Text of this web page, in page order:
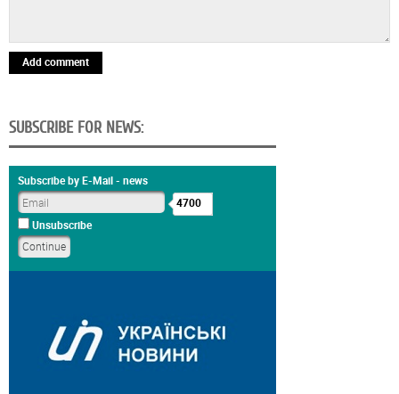
Add comment
SUBSCRIBE FOR NEWS:
Subscribe by E-Mail - news
4700
Unsubscribe